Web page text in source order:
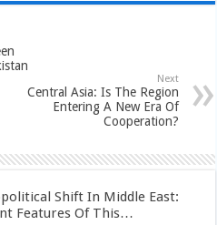
Next
Central Asia: Is The Region
Entering A New Era Of
Cooperation?
Shift In Middle East:
Features Of This…